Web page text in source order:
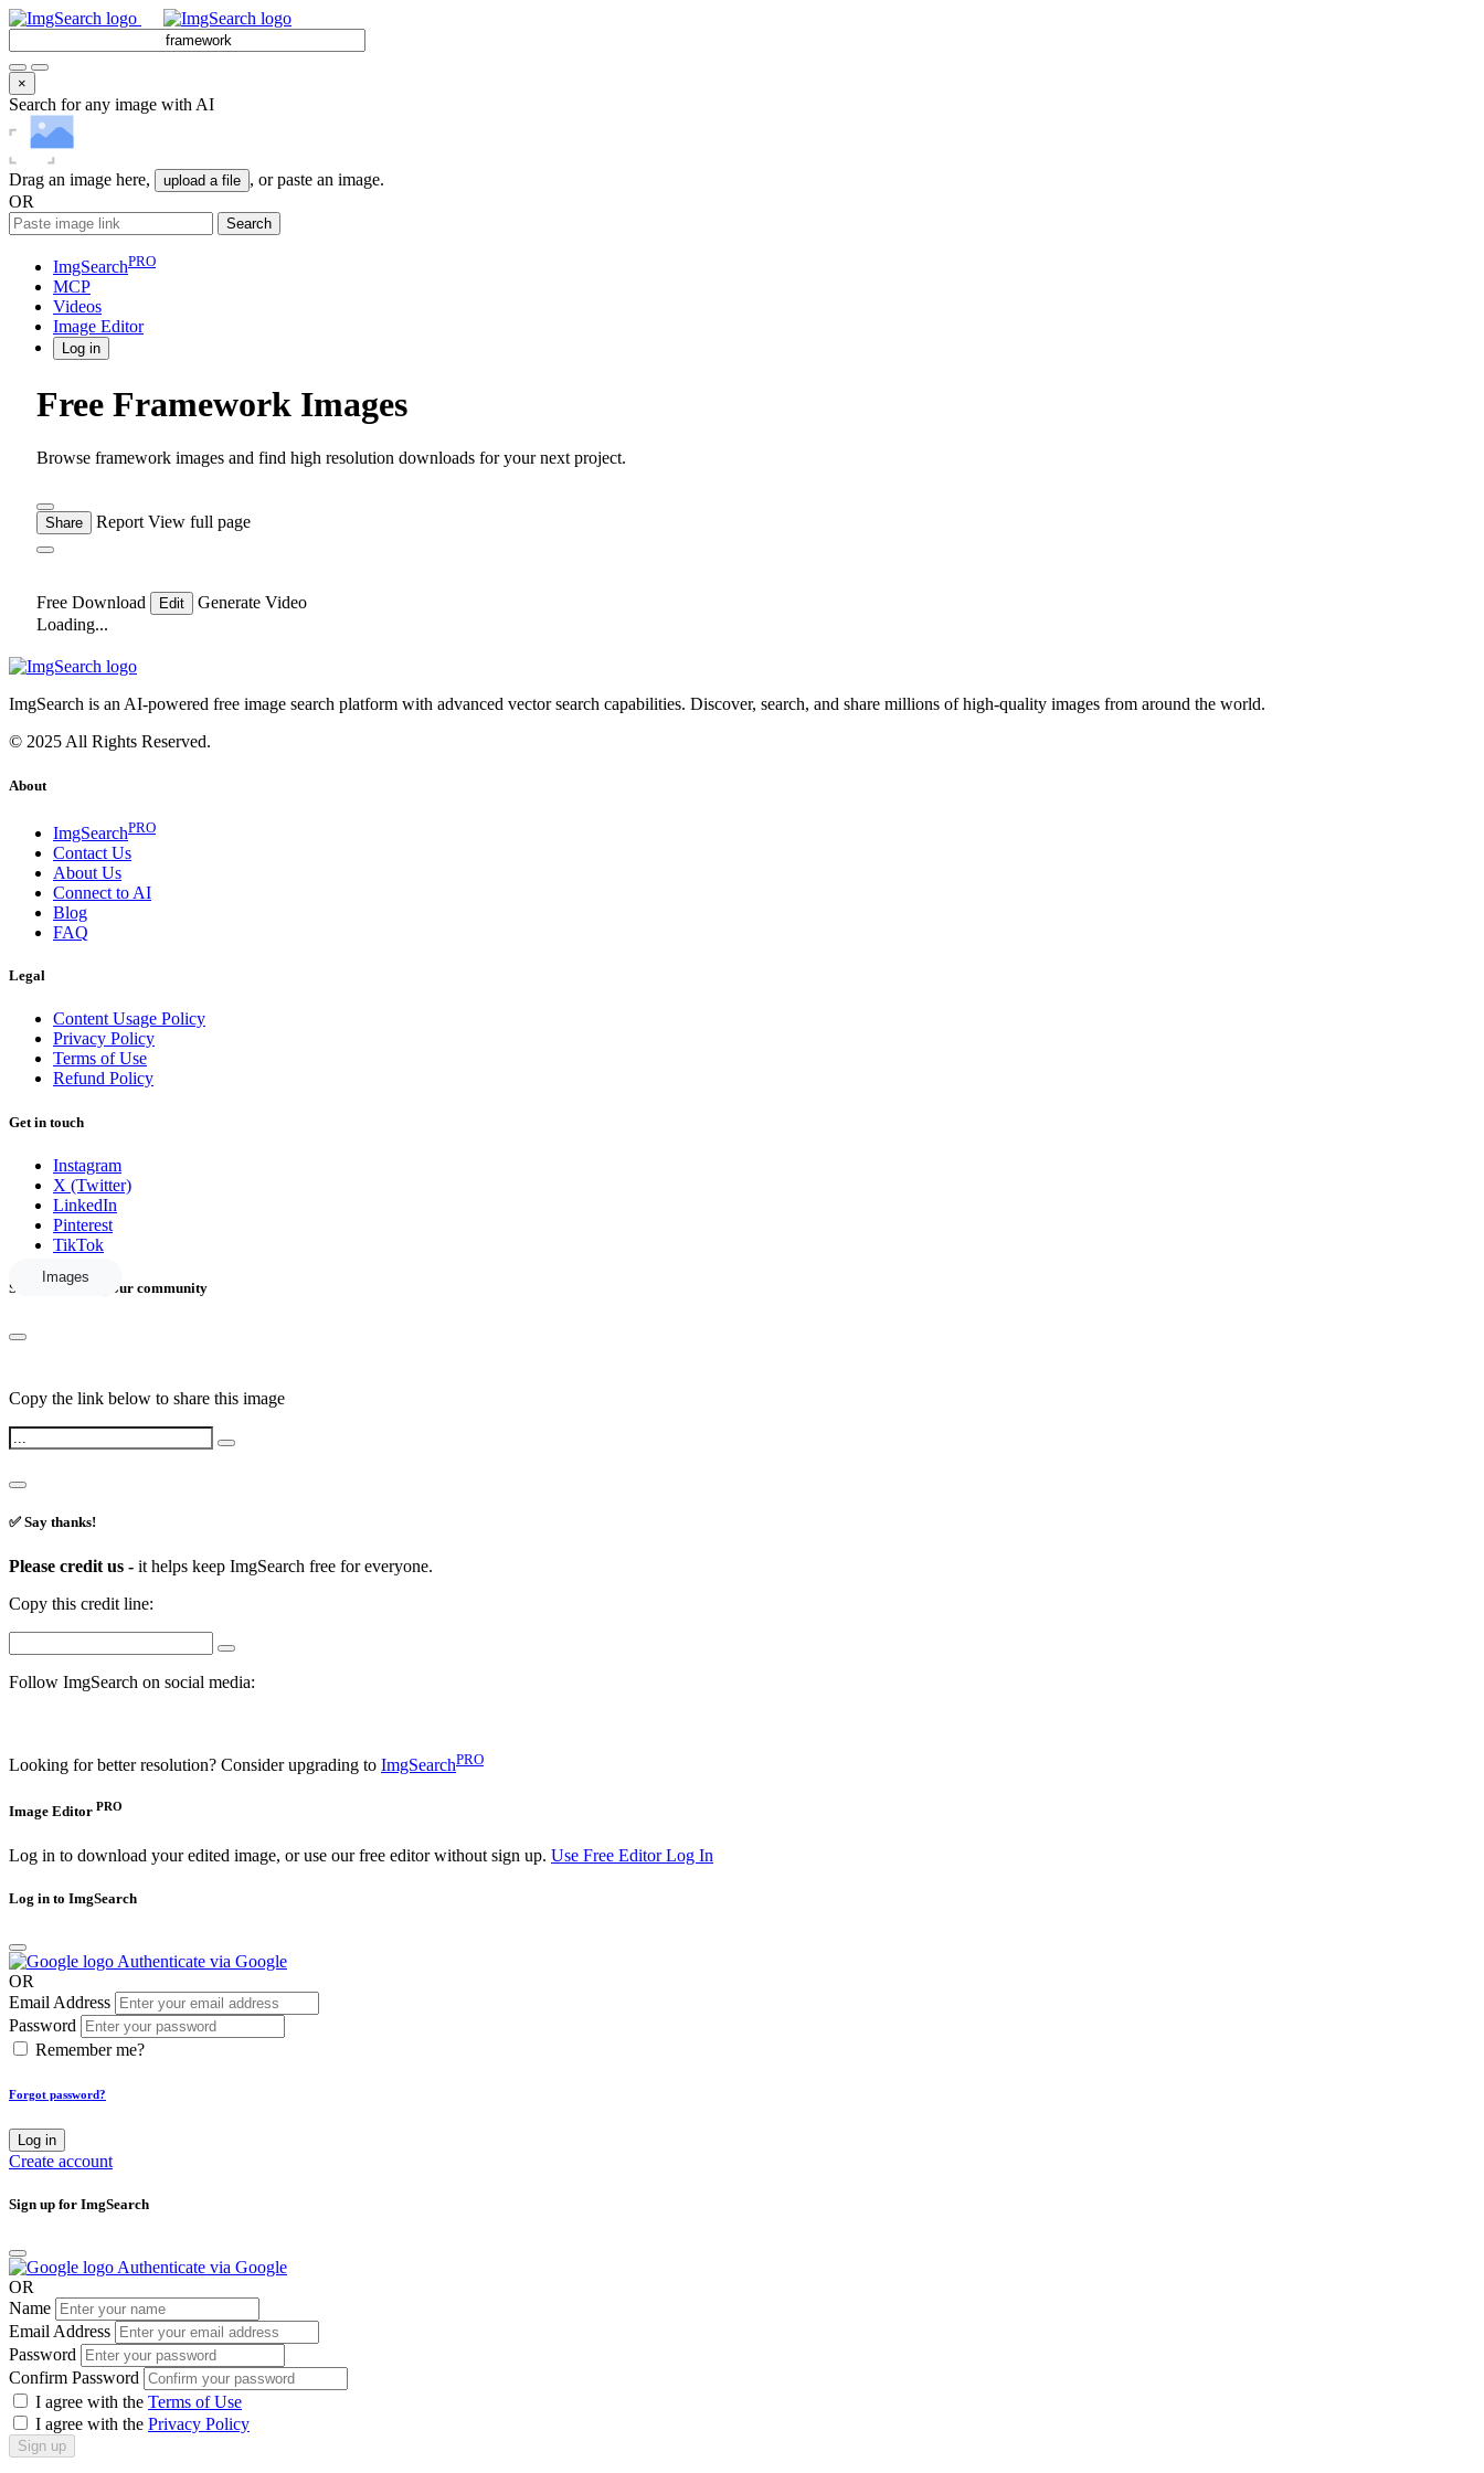
Images
×
Search for any image with AI
Drag an image here, upload a file , or paste an image.
OR
Search
ImgSearchPRO
MCP
Videos
Image Editor
Log in
Free Framework Images
Browse framework images and find high resolution downloads for your next project.
Share Report View full page
Free Download Edit
Generate Video
Loading...
ImgSearch is an AI-powered free image search platform with advanced vector search capabilities. Discover, search, and share millions of high-quality images from around the world.
© 2025 All Rights Reserved.
About
ImgSearchPRO
Contact Us
About Us
Connect to AI
Blog
FAQ
Legal
Content Usage Policy
Privacy Policy
Terms of Use
Refund Policy
Get in touch
Instagram
X (Twitter)
LinkedIn
Pinterest
TikTok
Share this with your community
Copy the link below to share this image
✅ Say thanks!
Please credit us - it helps keep ImgSearch free for everyone.
Copy this credit line:
Follow ImgSearch on social media:
Looking for better resolution? Consider upgrading to ImgSearchPRO
Image Editor PRO
Log in to download your edited image, or use our free editor without sign up. Use Free EditorLog In
Log in to ImgSearch
Authenticate via Google
OR
Email Address
Password
Remember me?
Forgot password?
Log in
Create account
Sign up for ImgSearch
Authenticate via Google
OR
Name
Email Address
Password
Confirm Password
I agree with the Terms of Use
I agree with the Privacy Policy
Sign up